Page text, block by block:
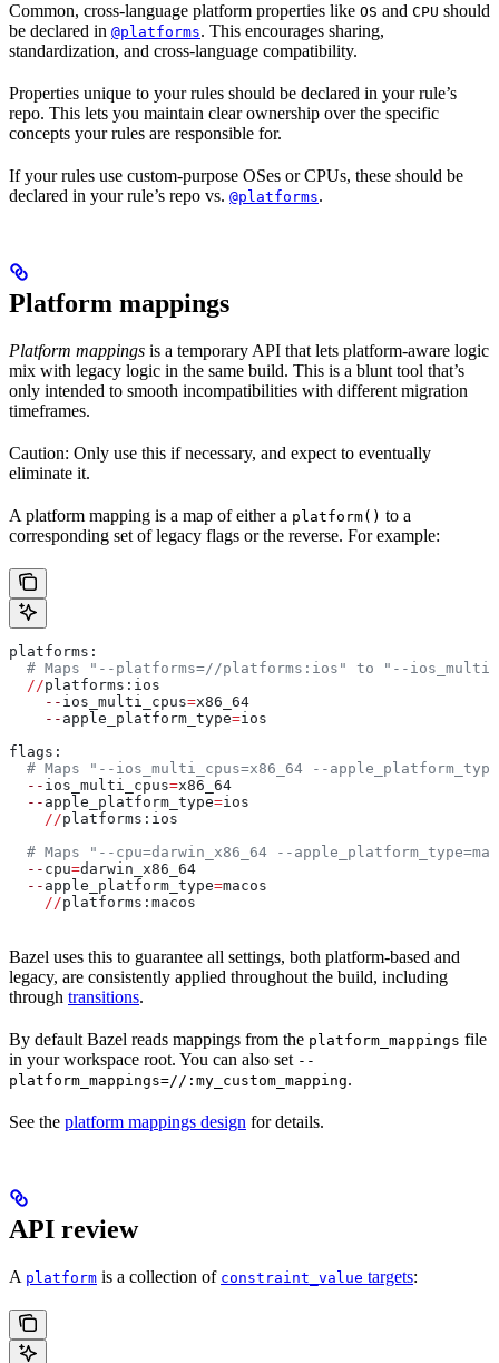
Common, cross-language platform properties like OS and CPU should
be declared in @platforms. This encourages sharing,
standardization, and cross-language compatibility.
Properties unique to your rules should be declared in your rule’s
repo. This lets you maintain clear ownership over the specific
concepts your rules are responsible for.
If your rules use custom-purpose OSes or CPUs, these should be
declared in your rule’s repo vs. @platforms.
Platform mappings
Platform mappings is a temporary API that lets platform-aware logic
mix with legacy logic in the same build. This is a blunt tool that’s
only intended to smooth incompatibilities with different migration
timeframes.
Caution: Only use this if necessary, and expect to eventually
eliminate it.
A platform mapping is a map of either a platform() to a
corresponding set of legacy flags or the reverse. For example:
platforms:
# Maps "--platforms=//platforms:ios" to "--
  //
platforms:ios
    --
ios_multi_cpus=x86_64
    --
apple_platform_type=ios
flags:
# Maps "--ios_multi_cpus=x86_64 --
  --
ios_multi_cpus=x86_64
  --
apple_platform_type=ios
    //
platforms:ios
# Maps "--cpu=darwin_x86_64 --
  --
cpu=darwin_x86_64
  --
apple_platform_type=macos
    //
platforms:macos
Bazel uses this to guarantee all settings, both platform-based and
legacy, are consistently applied throughout the build, including
through transitions.
By default Bazel reads mappings from the platform_mappings file
in your workspace root. You can also set --
platform_mappings=//:my_custom_mapping.
See the platform mappings design for details.
API review
A platform is a collection of constraint_value targets: